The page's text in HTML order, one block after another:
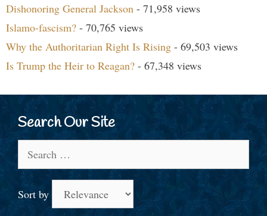
Dishonoring General Jackson - 71,958 views
Islamo-fascism? - 70,765 views
Why the Authoritarian Right Is Rising - 69,503 views
Is Trump the Heir to Reagan? - 67,348 views
Search Our Site
for:
Sort by